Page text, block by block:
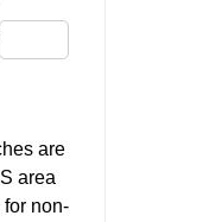
are
area
for non-